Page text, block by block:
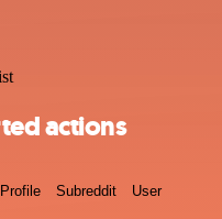
actions
Profile Subreddit User